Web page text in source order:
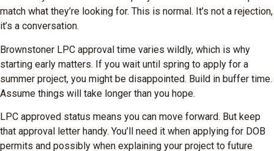
match what they’re looking for. This is normal. It’s not a rejection,
it’s a conversation.
Brownstoner LPC approval time varies wildly, which is why
starting early matters. If you wait until spring to apply for a
summer project, you might be disappointed. Build in buffer time.
Assume things will take longer than you hope.
LPC approved status means you can move forward. But keep
that approval letter handy. You’ll need it when applying for DOB
permits and possibly when explaining your project to future